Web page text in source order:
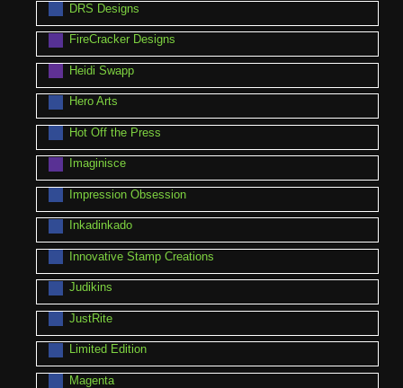
DRS Designs
FireCracker Designs
Heidi Swapp
Hero Arts
Hot Off the Press
Imaginisce
Impression Obsession
Inkadinkado
Innovative Stamp Creations
Judikins
JustRite
Limited Edition
Magenta